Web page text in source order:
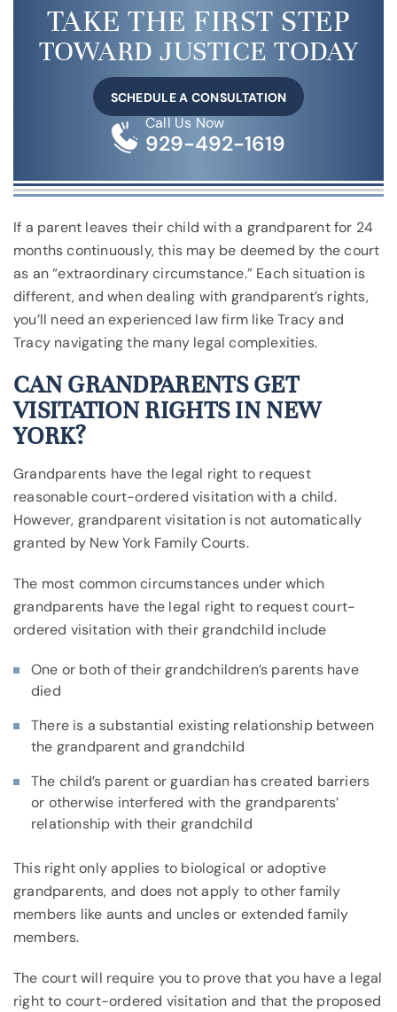
TAKE THE FIRST STEP
TOWARD JUSTICE TODAY
SCHEDULE A CONSULTATION
Call Us Now
929-492-1619
If a parent leaves their child with a grandparent for 24
months continuously, this may be deemed by the court
as an “extraordinary circumstance.” Each situation is
different, and when dealing with grandparent’s rights,
you’ll need an experienced law firm like Tracy and
Tracy navigating the many legal complexities.
CAN GRANDPARENTS GET
VISITATION RIGHTS IN NEW
YORK?
Grandparents have the legal right to request
reasonable court-ordered visitation with a child.
However, grandparent visitation is not automatically
granted by New York Family Courts.
The most common circumstances under which
grandparents have the legal right to request court-
ordered visitation with their grandchild include
One or both of their grandchildren’s parents have
died
There is a substantial existing relationship between
the grandparent and grandchild
The child’s parent or guardian has created barriers
or otherwise interfered with the grandparents’
relationship with their grandchild
This right only applies to biological or adoptive
grandparents, and does not apply to other family
members like aunts and uncles or extended family
members.
The court will require you to prove that you have a legal
right to court-ordered visitation and that the proposed